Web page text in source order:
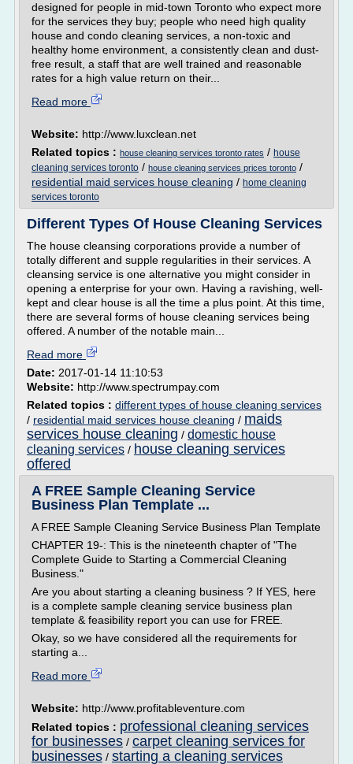
designed for people in mid-town Toronto who expect more
for the services they buy; people who need high quality
house and condo cleaning services, a non-toxic and
healthy home environment, a consistently clean and dust-
free result, a staff that are well trained and reasonable
rates for a high value return on their...
Read more
Website: http://www.luxclean.net
Related topics : house cleaning services toronto rates / house
cleaning services toronto / house cleaning services prices toronto /
residential maid services house cleaning / home cleaning
services toronto
Different Types Of House Cleaning Services
The house cleansing corporations provide a number of
totally different and supple regularities in their services. A
cleansing service is one alternative you might consider in
opening a enterprise for your own. Having a ravishing, well-
kept and clear house is all the time a plus point. At this time,
there are several forms of house cleaning services being
offered. A number of the notable main...
Read more
Date: 2017-01-14 11:10:53
Website: http://www.spectrumpay.com
Related topics : different types of house cleaning services
/ residential maid services house cleaning / maids
services house cleaning / domestic house
cleaning services / house cleaning services
offered
A FREE Sample Cleaning Service
Business Plan Template ...
A FREE Sample Cleaning Service Business Plan Template
CHAPTER 19-: This is the nineteenth chapter of "The
Complete Guide to Starting a Commercial Cleaning
Business."
Are you about starting a cleaning business ? If YES, here
is a complete sample cleaning service business plan
template & feasibility report you can use for FREE.
Okay, so we have considered all the requirements for
starting a...
Read more
Website: http://www.profitableventure.com
Related topics : professional cleaning services
for businesses / carpet cleaning services for
businesses / starting a cleaning services